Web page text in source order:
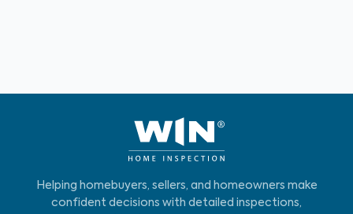
Helping homebuyers, sellers, and homeowners make
confident decisions with detailed inspections,